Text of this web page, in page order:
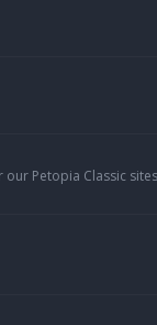
Petopia Classic